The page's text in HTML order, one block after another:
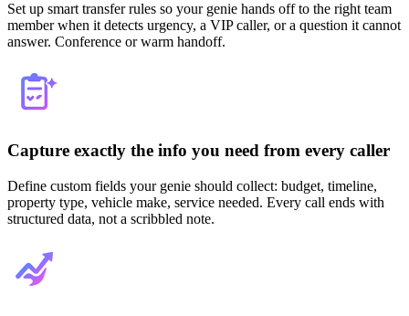
Set up smart transfer rules so your genie hands off to the right team
member when it detects urgency, a VIP caller, or a question it cannot
answer. Conference or warm handoff.
Capture exactly the info you need from every caller
Define custom fields your genie should collect: budget, timeline,
property type, vehicle make, service needed. Every call ends with
structured data, not a scribbled note.